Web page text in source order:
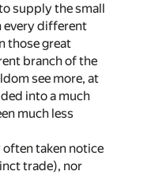
supply the small
every different
those great
branch of the
see more, at
into a much
much less
often taken notice
trade), nor